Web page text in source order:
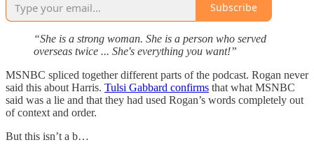
Subscribe
“She is a strong woman. She is a person who served
overseas twice ... She's everything you want!”
MSNBC spliced together different parts of the podcast. Rogan never
said this about Harris. Tulsi Gabbard confirms that what MSNBC
said was a lie and that they had used Rogan’s words completely out
of context and order.
But this isn’t a b…